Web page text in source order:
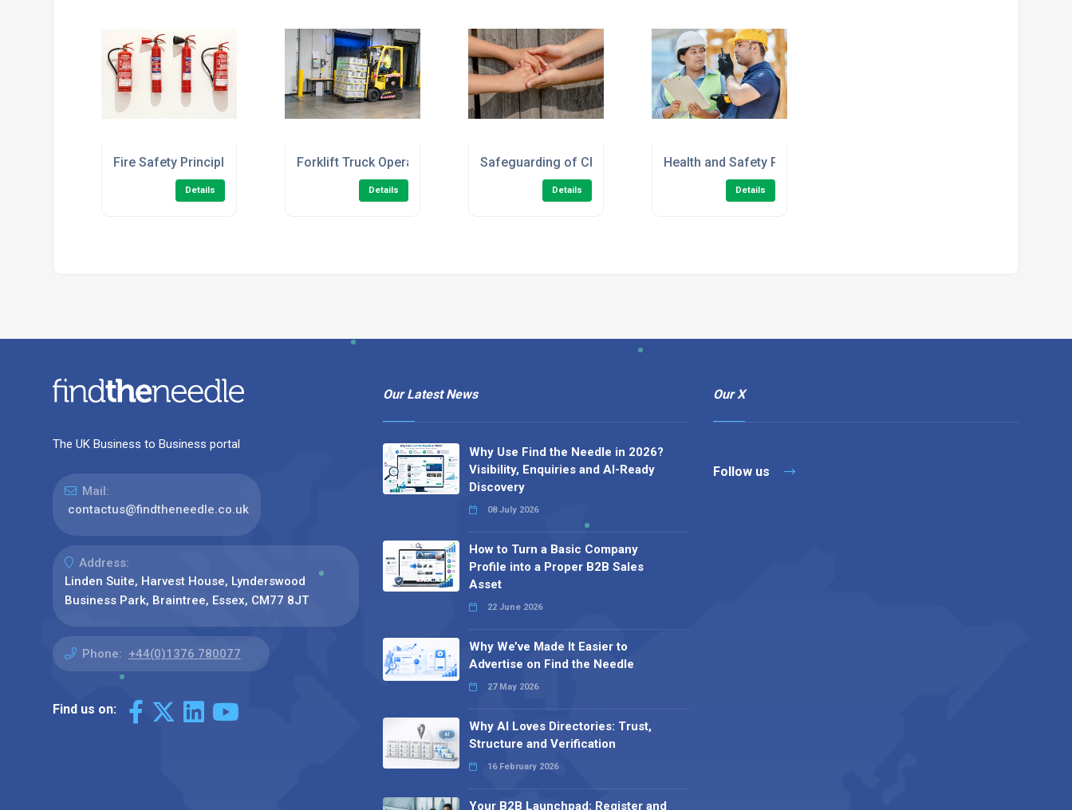
Fire Safety Principles Level 2 (Fire Warden/Marshal) Online Course
Details
Forklift Truck Operator - Refresher Training
Details
Safeguarding of Children Level 2 Online Course
Details
Health and Safety Principles in the Workplace Level 1 Training
Details
The UK Business to Business portal
Mail:
contactus@findtheneedle.co.uk
Address:
Linden Suite, Harvest House, Lynderswood
Business Park, Braintree, Essex, CM77 8JT
Phone: +44(0)1376 780077
Find us on:
Our Latest News
Why Use Find the Needle in 2026?
Visibility, Enquiries and AI-Ready
Discovery
08 July 2026
How to Turn a Basic Company
Profile into a Proper B2B Sales
Asset
22 June 2026
Why We’ve Made It Easier to
Advertise on Find the Needle
27 May 2026
Why AI Loves Directories: Trust,
Structure and Verification
16 February 2026
Your B2B Launchpad: Register and
Our X
Follow us